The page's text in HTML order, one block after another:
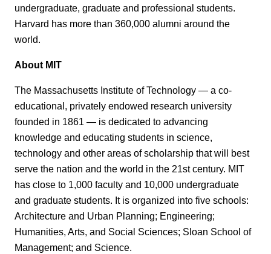
undergraduate, graduate and professional students.
Harvard has more than 360,000 alumni around the
world.
About MIT
The Massachusetts Institute of Technology — a co-
educational, privately endowed research university
founded in 1861 — is dedicated to advancing
knowledge and educating students in science,
technology and other areas of scholarship that will best
serve the nation and the world in the 21st century. MIT
has close to 1,000 faculty and 10,000 undergraduate
and graduate students. It is organized into five schools:
Architecture and Urban Planning; Engineering;
Humanities, Arts, and Social Sciences; Sloan School of
Management; and Science.